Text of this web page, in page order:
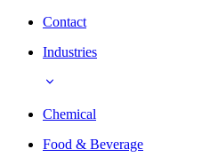
Contact
Industries
Chemical
Food & Beverage